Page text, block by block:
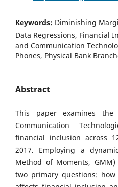
Keywords: Diminishing
Data Regressions, Financial
and Communication
Phones, Physical Bank
Abstract
This paper examines
Communication
financial inclusion across
2017. Employing a
Method of Moments,
two primary questions: